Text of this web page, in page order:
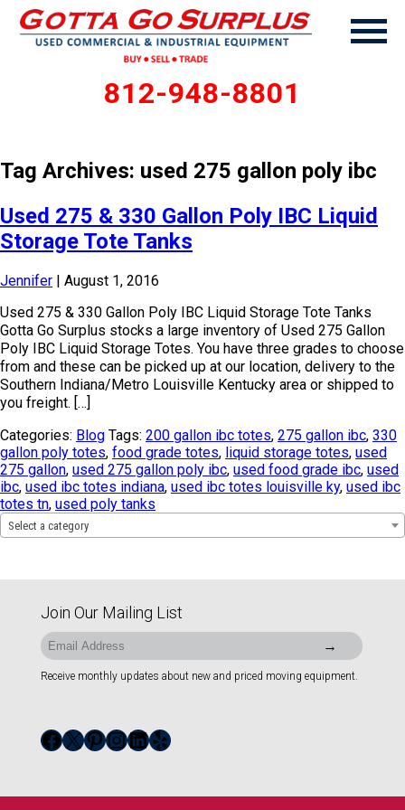
812-948-8801
Tag Archives: used 275 gallon poly ibc
Used 275 & 330 Gallon Poly IBC Liquid
Storage Tote Tanks
Jennifer | August 1, 2016
Used 275 & 330 Gallon Poly IBC Liquid Storage Tote Tanks
Gotta Go Surplus stocks a large inventory of Used 275 Gallon
Poly IBC Liquid Storage Totes. You have three grades to choose
from and these can be picked up at our location, delivery to the
Southern Indiana/Metro Louisville Kentucky area or shipped to
you freight. […]
Categories: Blog Tags: 200 gallon ibc totes, 275 gallon ibc, 330
gallon poly totes, food grade totes, liquid storage totes, used
275 gallon, used 275 gallon poly ibc, used food grade ibc, used
ibc, used ibc totes indiana, used ibc totes louisville ky, used ibc
totes tn, used poly tanks
Select a category
Join Our Mailing List
Receive monthly updates about new and priced moving equipment.
Facebook
X Pinterest
Instagram
LinkedIn
Yelp